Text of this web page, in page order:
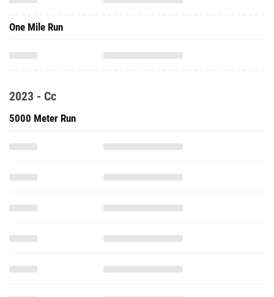
One Mile Run
2023 - Cc
5000 Meter Run